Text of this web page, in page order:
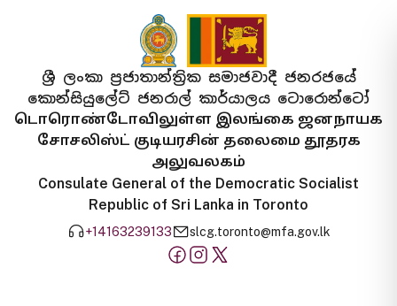
ශ්‍රී ලංකා ප්‍රජාතාන්ත්‍රික සමාජවාදී ජනරජයේ
කොන්සියුලේට් ජනරාල් කාර්යාලය ටොරොන්ටෝ
டொரொண்டோவிலுள்ள இலங்கை ஜனநாயக
சோசலிஸ்ட் குடியரசின் தலைமை தூதரக
அலுவலகம்
Consulate General of the Democratic Socialist
Republic of Sri Lanka in Toronto
+14163239133 slcg.toronto@mfa.gov.lk